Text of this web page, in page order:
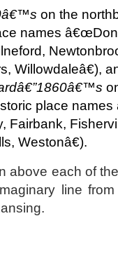
on the
names
Willowdaleâ€),
place
Fairbank,
Westonâ€).
above each of
line